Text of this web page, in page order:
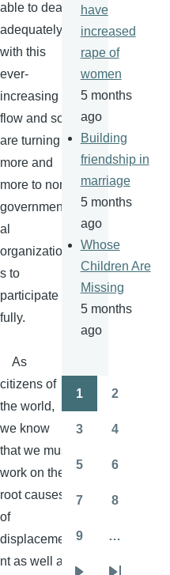
able to deal
adequately
with this
ever-
increasing
flow and so
are turning
more and
more to non-
government
al
organization
s to
participate
fully.
As
citizens of
the world,
we know
that we must
work on the
root causes
of
displaceme
nt as well as
have
increased
rape of
women
5 months
ago
Building
friendship in
marriage
5 months
ago
Whose
Children Are
Missing
5 months
ago
Pagination
1 2
3 4
5 6
7 8
9 …